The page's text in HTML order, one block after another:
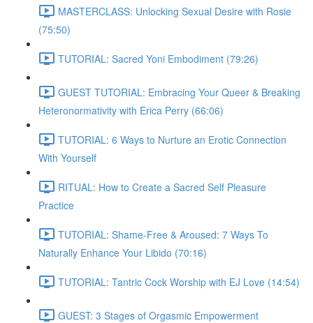
MASTERCLASS: Unlocking Sexual Desire with Rosie
(75:50)
TUTORIAL: Sacred Yoni Embodiment (79:26)
GUEST TUTORIAL: Embracing Your Queer & Breaking
Heteronormativity with Erica Perry (66:06)
TUTORIAL: 6 Ways to Nurture an Erotic Connection
With Yourself
RITUAL: How to Create a Sacred Self Pleasure
Practice
TUTORIAL: Shame-Free & Aroused: 7 Ways To
Naturally Enhance Your Libido (70:16)
TUTORIAL: Tantric Cock Worship with EJ Love (14:54)
GUEST: 3 Stages of Orgasmic Empowerment